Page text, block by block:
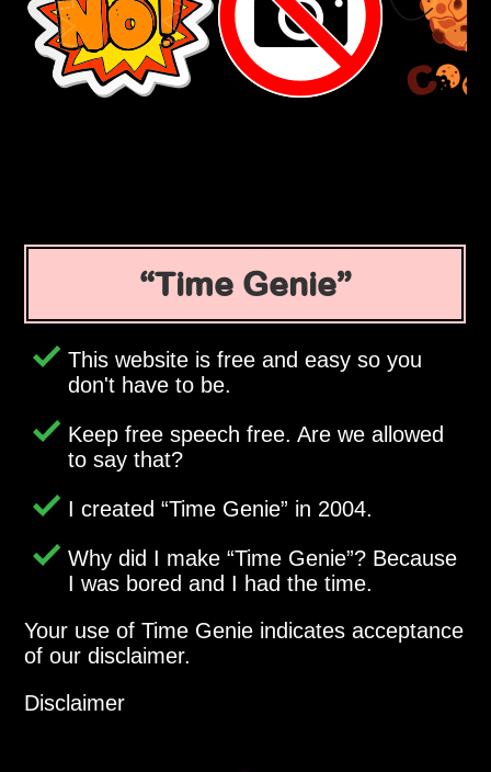
Time Genie
This website is free and easy so you
don't have to be.
Keep free speech free. Are we allowed
to say that?
I created Time Genie in 2004.
Why did I make Time Genie ? Because
I was bored and I had the time.
Your use of Time Genie indicates acceptance
of our disclaimer.
Disclaimer